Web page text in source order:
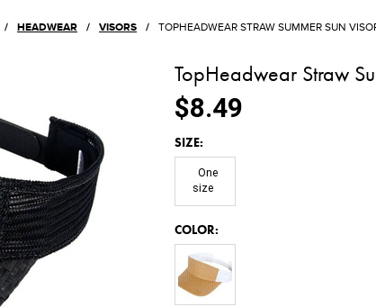
HEADWEAR VISORS TOPHEADWEAR STRAW SUMMER SUN
TopHeadwear Straw
$8.49
SIZE:
One
size
COLOR: